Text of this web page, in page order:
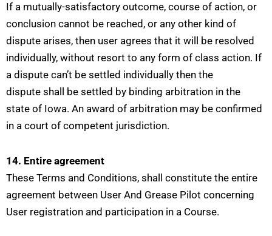
If a mutually-satisfactory outcome, course of action, or
conclusion cannot be reached, or any other kind of
dispute arises, then user agrees that it will be resolved
individually, without resort to any form of class action. If
a dispute can’t be settled individually then the
dispute shall be settled by binding arbitration in the
state of Iowa. An award of arbitration may be confirmed
in a court of competent jurisdiction.
14. Entire agreement
These Terms and Conditions, shall constitute the entire
agreement between User And Grease Pilot concerning
User registration and participation in a Course.